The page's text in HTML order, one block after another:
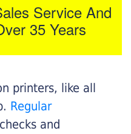
Service And
35 Years
printers, like all
Regular
and